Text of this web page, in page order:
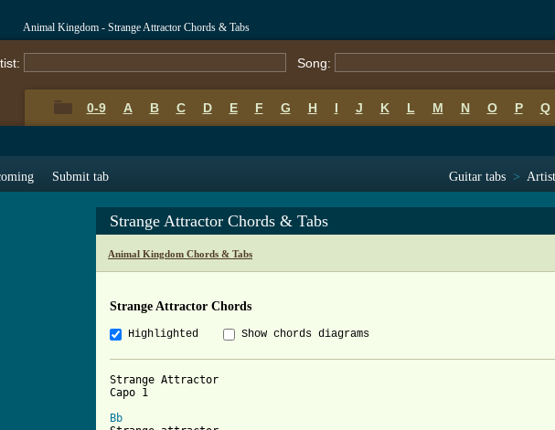
Animal Kingdom - Strange Attractor Chords & Tabs
Song:
0-9 A B C D E F G H I J K L M N O P Q
Submit tab Guitar tabs >
Strange Attractor Chords & Tabs
Animal Kingdom Chords & Tabs
Strange Attractor Chords
Highlighted Show chords diagrams
Strange Attractor
Capo 1
Bb